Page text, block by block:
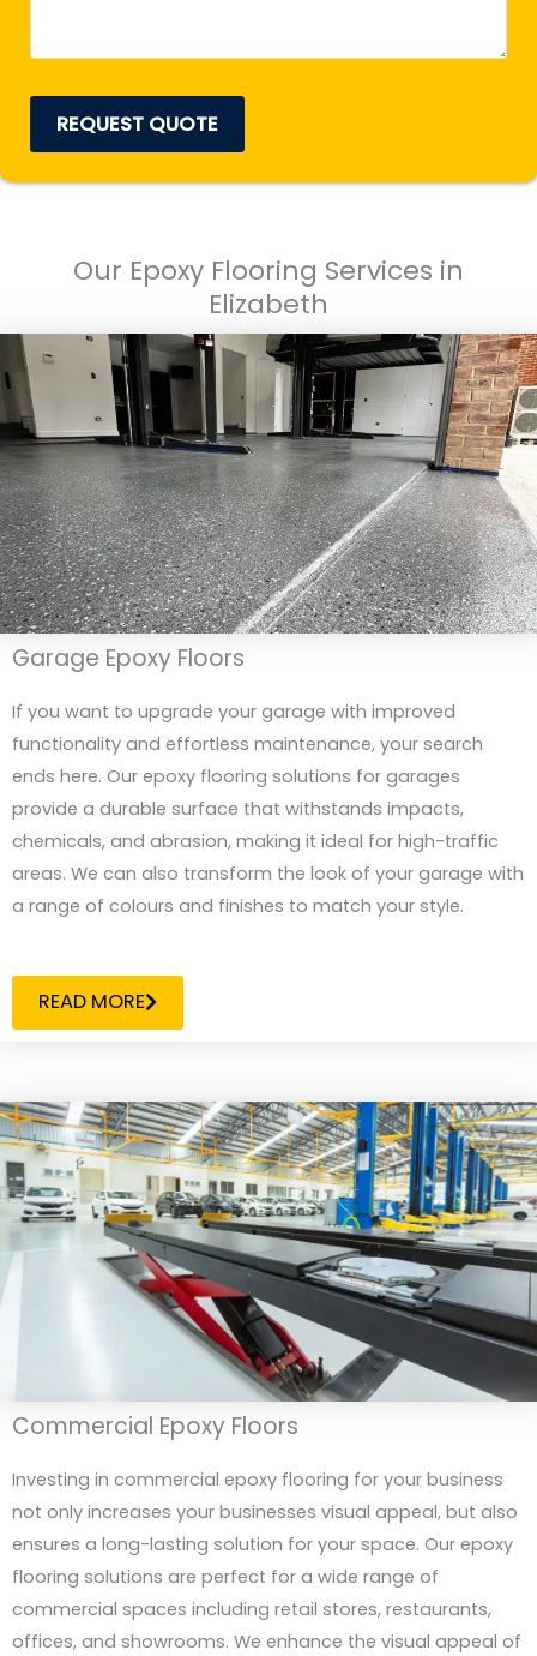
REQUEST QUOTE
Our Epoxy Flooring Services in
Elizabeth
Garage Epoxy Floors
If you want to upgrade your garage with improved
functionality and effortless maintenance, your search
ends here. Our epoxy flooring solutions for garages
provide a durable surface that withstands impacts,
chemicals, and abrasion, making it ideal for high-traffic
areas. We can also transform the look of your garage with
a range of colours and finishes to match your style.
READ MORE
Commercial Epoxy Floors
Investing in commercial epoxy flooring for your business
not only increases your businesses visual appeal, but also
ensures a long-lasting solution for your space. Our epoxy
flooring solutions are perfect for a wide range of
commercial spaces including retail stores, restaurants,
offices, and showrooms. We enhance the visual appeal of